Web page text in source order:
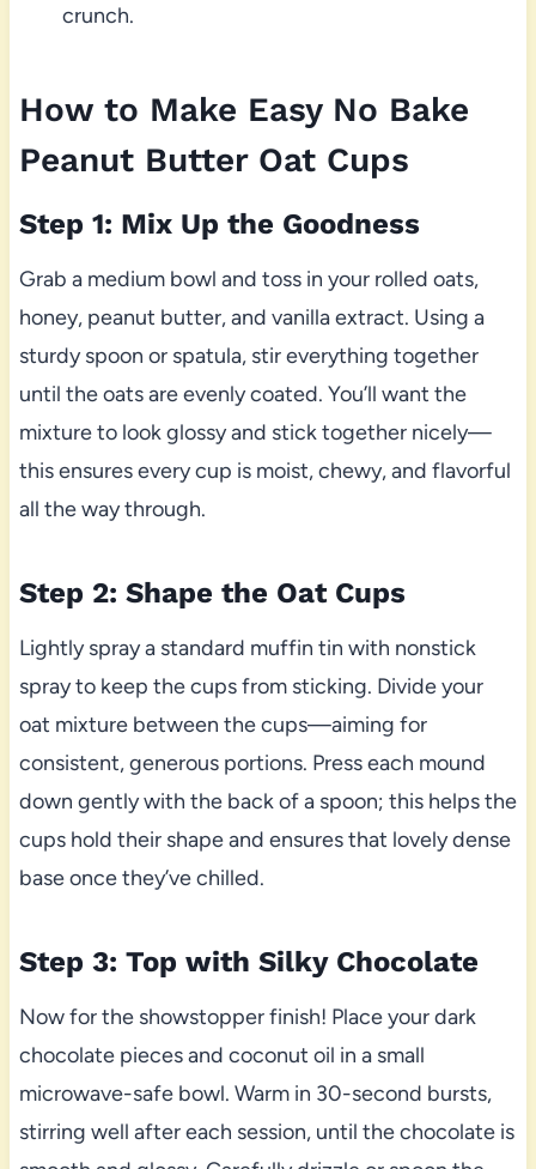
crunch.
How to Make Easy No Bake
Peanut Butter Oat Cups
Step 1: Mix Up the Goodness
Grab a medium bowl and toss in your rolled oats,
honey, peanut butter, and vanilla extract. Using a
sturdy spoon or spatula, stir everything together
until the oats are evenly coated. You’ll want the
mixture to look glossy and stick together nicely—
this ensures every cup is moist, chewy, and flavorful
all the way through.
Step 2: Shape the Oat Cups
Lightly spray a standard muffin tin with nonstick
spray to keep the cups from sticking. Divide your
oat mixture between the cups—aiming for
consistent, generous portions. Press each mound
down gently with the back of a spoon; this helps the
cups hold their shape and ensures that lovely dense
base once they’ve chilled.
Step 3: Top with Silky Chocolate
Now for the showstopper finish! Place your dark
chocolate pieces and coconut oil in a small
microwave-safe bowl. Warm in 30-second bursts,
stirring well after each session, until the chocolate is